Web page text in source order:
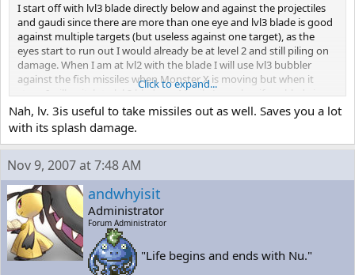
If you're feeling lucky, hit Monster X with as many blades as you can
while
dodging the missiles he's firing. If you hit him enough, he'll stop
firing and
start rolling again, and you'll only have to deal with about half the
missiles
you usually would. This is risky though, especially since you can't
afford to
get hit.
too well on
either one of them. Stick to the Blade.
When you win, some little rodent pops out of the destroyed
machine. Man this
game is weird...
= DEFEATED MONSTER X =
I start off with lvl3 blade directly below and against the projectiles
and gaudi since there are more than one eye and lvl3 blade is good
against multiple targets (but useless against one target), as the
eyes start to run out I would already be at level 2 and still piling on
damage. When I am at lvl2 with the blade I will use lvl3 bubbler
against the fish missiles when Monster X is moving but when it
stops I will switch to lvl 2 blade, or Missile Launcher if my blade is
lvl1 and start spamming Monster X from below until he is finished
off.
Click to expand...
Nah, lv. 3is useful to take missiles out as well. Saves you a lot
with its splash damage.
Nov 9, 2007 at 7:48 AM
andwhyisit
Administrator
Forum Administrator
"Life begins and ends with Nu."